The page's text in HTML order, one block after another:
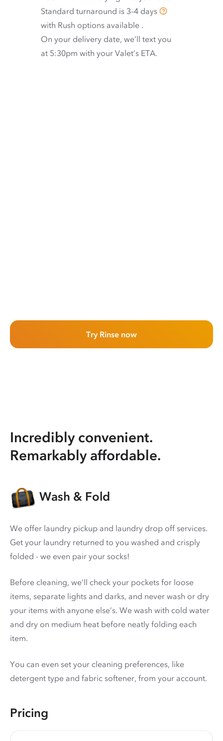
Standard turnaround is 3–4 days
with Rush options available .
On your delivery date, we’ll text you
at 5:30pm with your Valet’s ETA.
Try Rinse now
Incredibly convenient.
Remarkably affordable.
Wash & Fold
We offer laundry pickup and laundry drop off services.
Get your laundry returned to you washed and crisply
folded - we even pair your socks!
Before cleaning, we’ll check your pockets for loose
items, separate lights and darks, and never wash or dry
your items with anyone else’s. We wash with cold water
and dry on medium heat before neatly folding each
item.
You can even set your cleaning preferences, like
detergent type and fabric softener, from your account.
Pricing